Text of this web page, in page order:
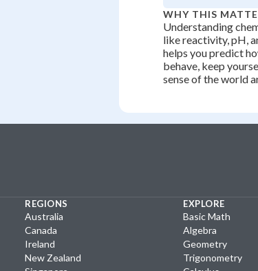
WHY THIS
Understanding
like reactivity, pH,
helps you predict
behave, keep
sense of the world
REGIONS
Australia
Canada
Ireland
New Zealand
EXPLORE
Basic Math
Algebra
Geometry
Trigonometry